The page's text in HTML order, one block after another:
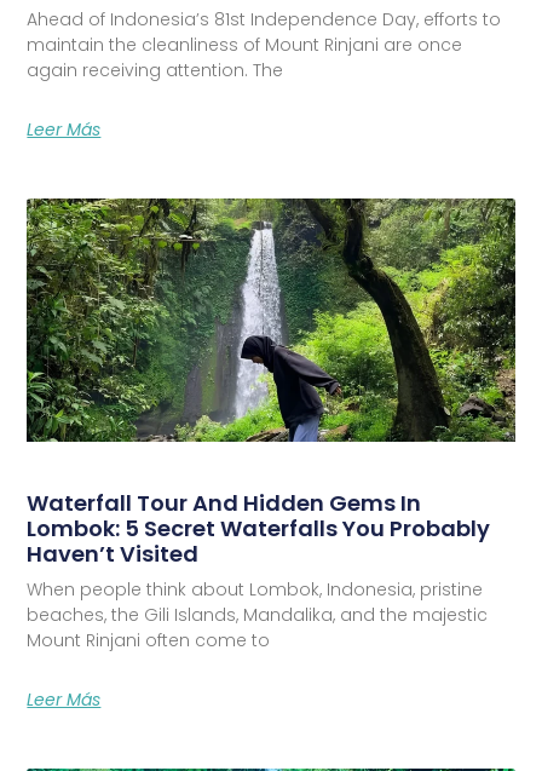
Ahead of Indonesia’s 81st Independence Day, efforts to
maintain the cleanliness of Mount Rinjani are once
again receiving attention. The
Leer Más
Waterfall Tour And Hidden Gems In
Lombok: 5 Secret Waterfalls You Probably
Haven’t Visited
When people think about Lombok, Indonesia, pristine
beaches, the Gili Islands, Mandalika, and the majestic
Mount Rinjani often come to
Leer Más